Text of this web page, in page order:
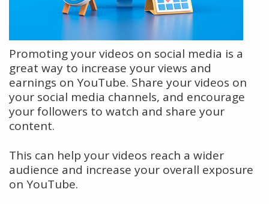
Promoting your videos on social media is a
great way to increase your views and
earnings on YouTube. Share your videos on
your social media channels, and encourage
your followers to watch and share your
content.
This can help your videos reach a wider
audience and increase your overall exposure
on YouTube.